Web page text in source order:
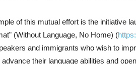
of this mutual effort is the initiative
(Without Language, No Home) (
and immigrants who wish to
advance their language abilities and